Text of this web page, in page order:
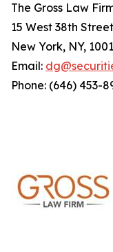
The Gross Law
15 West 38th
New York, NY,
Email:
Phone: (646) 453-